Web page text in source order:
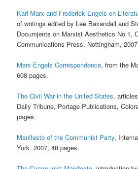
Karl Marx and Frederick Engels on
of writings edited by Lee Baxandall and
Documjents on Marxist Aesthetics No 1,
Communications Press, Nottingham,
Marx-Engels Correspondence, from the
608 pages.
The Civil War in the United States,
Daily Tribune, Portage Publications,
pages.
Manifesto of the Communist Party,
York, 2007, 48 pages.